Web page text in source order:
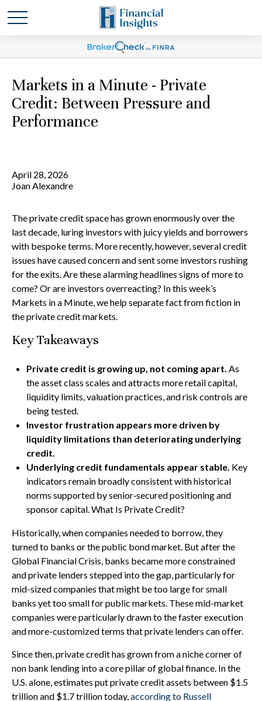
Markets in a Minute - Private
Credit: Between Pressure and
Performance
April 28, 2026
Joan Alexandre
The private credit space has grown enormously over the
last decade, luring investors with juicy yields and borrowers
with bespoke terms. More recently, however, several credit
issues have caused concern and sent some investors rushing
for the exits. Are these alarming headlines signs of more to
come? Or are investors overreacting? In this week’s
Markets in a Minute, we help separate fact from fiction in
the private credit markets.
Key Takeaways
Private credit is growing up, not coming apart. As
the asset class scales and attracts more retail capital,
liquidity limits, valuation practices, and risk controls are
being tested.
Investor frustration appears more driven by
liquidity limitations than deteriorating underlying
credit.
Underlying credit fundamentals appear stable. Key
indicators remain broadly consistent with historical
norms supported by senior‑secured positioning and
sponsor capital. What Is Private Credit?
Historically, when companies needed to borrow, they
turned to banks or the public bond market. But after the
Global Financial Crisis, banks became more constrained
and private lenders stepped into the gap, particularly for
mid-sized companies that might be too large for small
banks yet too small for public markets. These mid-market
companies were particularly drawn to the faster execution
and more-customized terms that private lenders can offer.
Since then, private credit has grown from a niche corner of
non bank lending into a core pillar of global finance. In the
U.S. alone, estimates put private credit assets between $1.5
trillion and $1.7 trillion today,according to Russell